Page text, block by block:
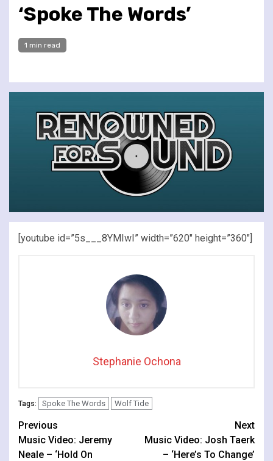
‘Spoke The Words’
1 min read
[youtube id=”5s___8YMIwI” width=”620″ height=”360″]
Stephanie Ochona
Tags: Spoke The Words Wolf Tide
Continue
Reading
Previous
Music Video: Jeremy
Neale – ‘Hold On
Next
Music Video: Josh Taerk
– ‘Here’s To Change’